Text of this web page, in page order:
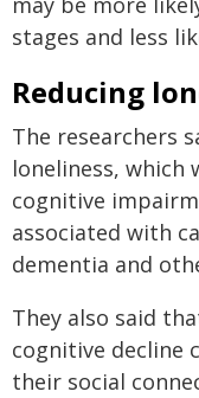
stages and less
Reducing
The researchers
loneliness, which
cognitive
associated with
dementia and
They also said
cognitive decline
their social